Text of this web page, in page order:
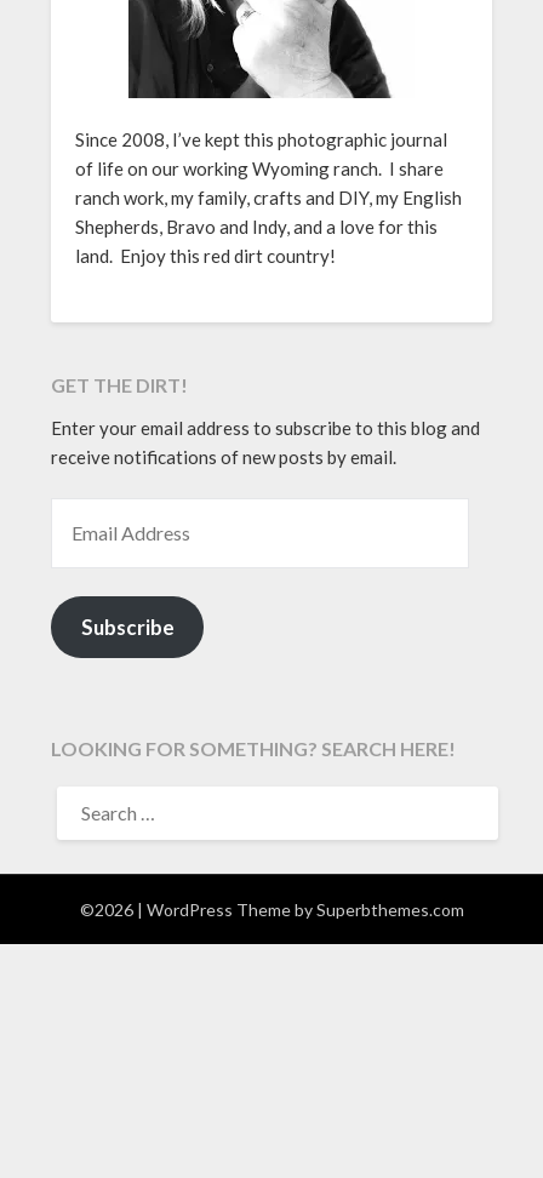
Since 2008, I’ve kept this photographic journal
of life on our working Wyoming ranch. I share
ranch work, my family, crafts and DIY, my English
Shepherds, Bravo and Indy, and a love for this
land. Enjoy this red dirt country!
GET THE DIRT!
Enter your email address to subscribe to this blog and
receive notifications of new posts by email.
Subscribe
LOOKING FOR SOMETHING? SEARCH HERE!
FOR:
©2026 | WordPress Theme bySuperbthemes.com